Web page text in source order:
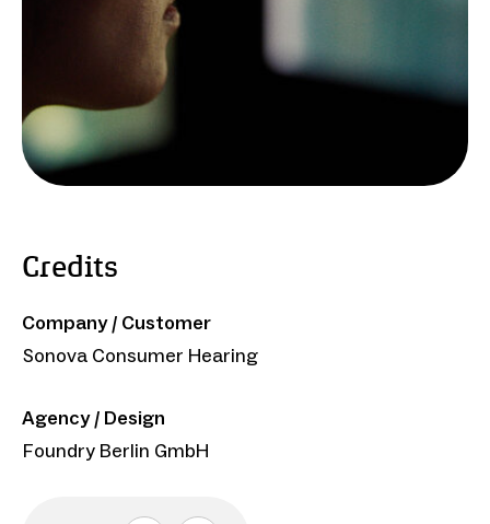
Credits
Company / Customer
Sonova Consumer Hearing
Agency / Design
Foundry Berlin GmbH